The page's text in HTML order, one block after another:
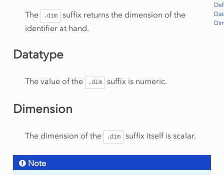
The .dim
suffix returns the dimension of the
identifier at hand.
Datatype
The value of the .dim suffix is numeric.
Dimension
The dimension of the .dim suffix itself is scalar.
Note